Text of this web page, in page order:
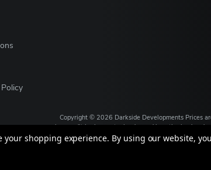
Copyright © 2026 Darkside Developments Prices
is a credit broker, not a lender and is authorised and
broking services. We will introduce you to
VAT Registration No: GB994720383,
your shopping experience. By using our website,